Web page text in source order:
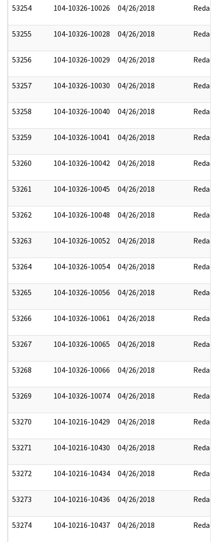
53254 104-10326-10026 04/26/2018 Redact
53255 104-10326-10028 04/26/2018 Redact
53256 104-10326-10029 04/26/2018 Redact
53257 104-10326-10030 04/26/2018 Redact
53258 104-10326-10040 04/26/2018 Redact
53259 104-10326-10041 04/26/2018 Redact
53260 104-10326-10042 04/26/2018 Redact
53261 104-10326-10045 04/26/2018 Redact
53262 104-10326-10048 04/26/2018 Redact
53263 104-10326-10052 04/26/2018 Redact
53264 104-10326-10054 04/26/2018 Redact
53265 104-10326-10056 04/26/2018 Redact
53266 104-10326-10061 04/26/2018 Redact
53267 104-10326-10065 04/26/2018 Redact
53268 104-10326-10066 04/26/2018 Redact
53269 104-10326-10074 04/26/2018 Redact
53270 104-10216-10429 04/26/2018 Redact
53271 104-10216-10430 04/26/2018 Redact
53272 104-10216-10434 04/26/2018 Redact
53273 104-10216-10436 04/26/2018 Redact
53274 104-10216-10437 04/26/2018 Redact